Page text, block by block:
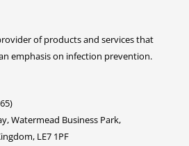
of products and services that
emphasis on infection prevention.
Watermead Business Park,
LE7 1PF